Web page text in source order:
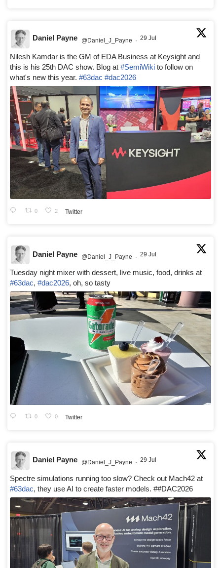
Daniel Payne @Daniel_J_Payne · 29 Jul
Nilesh Kamdar is the GM of EDA Business at Keysight and
this is his 25th DAC show. Blog at #SemiWiki to follow on
what's new this year. #63dac #dac2026
0 2 Twitter
Daniel Payne @Daniel_J_Payne · 29 Jul
Tuesday night mixer with dessert, live music, food, drinks at
#63dac, #dac2026, oh, so tasty
0 0 Twitter
Daniel Payne @Daniel_J_Payne · 29 Jul
Spectre simulations running too slow? Check out Mach42 at
#63dac, they use AI to create faster models. ##DAC2026